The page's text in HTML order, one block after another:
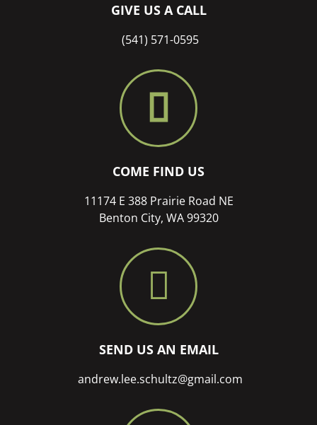
GIVE US A CALL
(541) 571-0595
COME FIND US
11174 E 388 Prairie Road NE
Benton City, WA 99320
SEND US AN EMAIL
andrew.lee.schultz@gmail.com